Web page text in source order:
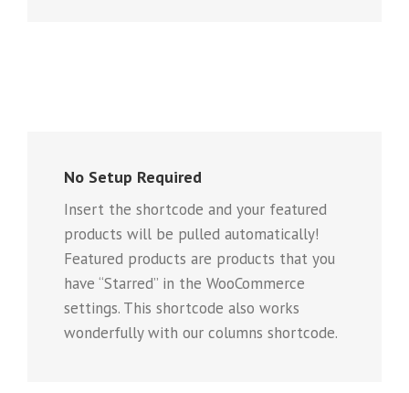
No Setup Required
Insert the shortcode and your featured
products will be pulled automatically!
Featured products are products that you
have “Starred” in the WooCommerce
settings. This shortcode also works
wonderfully with our columns shortcode.